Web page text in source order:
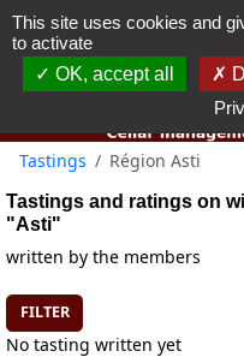
You must be 18 years
Tastings Région Asti
Tastings and ratings on
"Asti"
written by the members
FILTER
No tasting written yet
This site uses cookies and
to activate
OK, accept all